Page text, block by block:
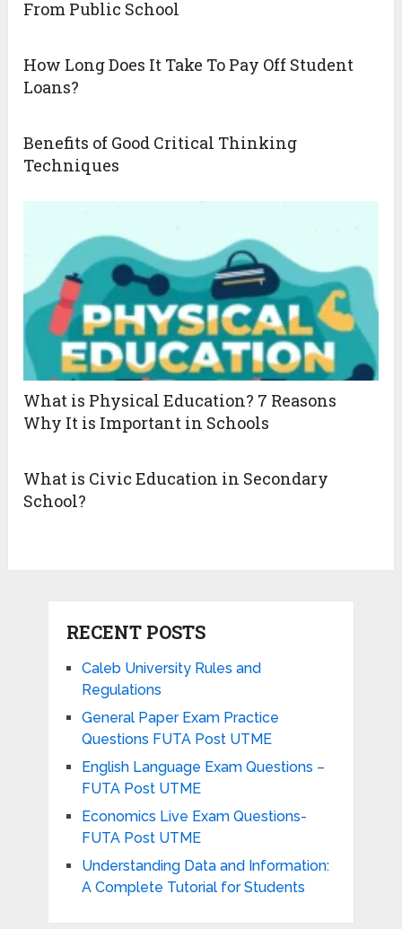
From Public School
How Long Does It Take To Pay Off Student
Loans?
Benefits of Good Critical Thinking
Techniques
What is Physical Education? 7 Reasons
Why It is Important in Schools
What is Civic Education in Secondary
School?
RECENT POSTS
Caleb University Rules and
Regulations
General Paper Exam Practice
Questions FUTA Post UTME
English Language Exam Questions –
FUTA Post UTME
Economics Live Exam Questions-
FUTA Post UTME
Understanding Data and Information:
A Complete Tutorial for Students